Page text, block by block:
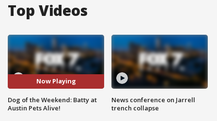
Top Videos
Now Playing
Dog of the Weekend: Batty at
Austin Pets Alive!
News conference on Jarrell
trench collapse